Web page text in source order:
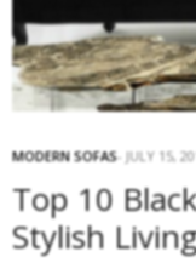
MODERN SOFAS JULY 15,
Top 10
Stylish